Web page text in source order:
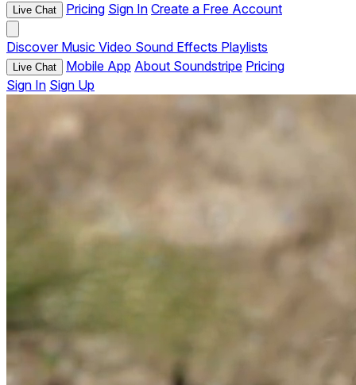
Live Chat Pricing Sign In Create a Free Account
Discover Music Video Sound Effects Playlists
Live Chat Mobile App About Soundstripe Pricing
Sign In Sign Up